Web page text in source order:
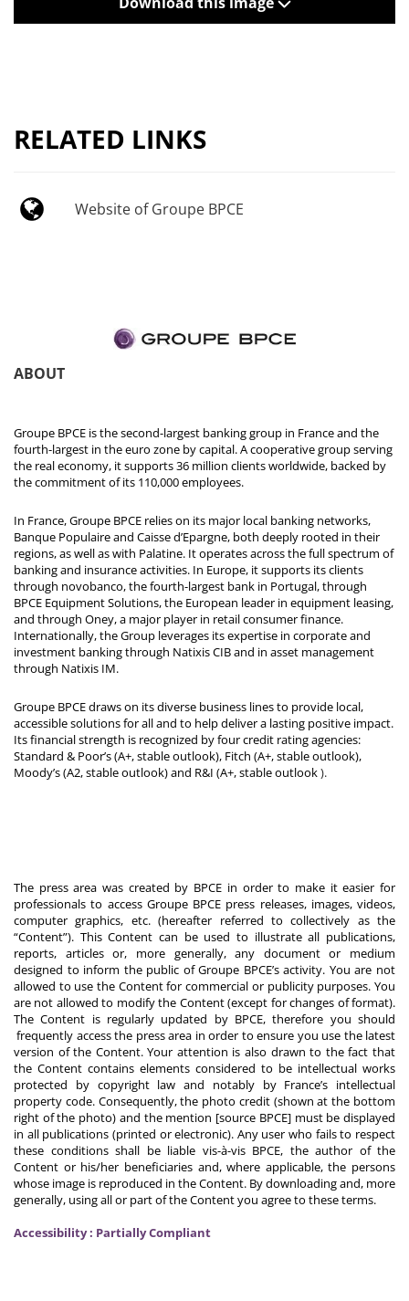
RELATED LINKS
Website of Groupe BPCE
ABOUT
Groupe BPCE is the second-largest banking group in France and the
fourth-largest in the euro zone by capital. A cooperative group serving
the real economy, it supports 36 million clients worldwide, backed by
the commitment of its 110,000 employees.
In France, Groupe BPCE relies on its major local banking networks,
Banque Populaire and Caisse d’Epargne, both deeply rooted in their
regions, as well as with Palatine. It operates across the full spectrum of
banking and insurance activities. In Europe, it supports its clients
through novobanco, the fourth-largest bank in Portugal, through
BPCE Equipment Solutions, the European leader in equipment leasing,
and through Oney, a major player in retail consumer finance.
Internationally, the Group leverages its expertise in corporate and
investment banking through Natixis CIB and in asset management
through Natixis IM.
Groupe BPCE draws on its diverse business lines to provide local,
accessible solutions for all and to help deliver a lasting positive impact.
Its financial strength is recognized by four credit rating agencies:
Standard & Poor’s (A+, stable outlook), Fitch (A+, stable outlook),
Moody’s (A2, stable outlook) and R&I (A+, stable outlook).
The press area was created by BPCE in order to make it easier for
professionals to access Groupe BPCE press releases, images, videos,
computer graphics, etc. (hereafter referred to collectively as the
“Content”). This Content can be used to illustrate all publications,
reports, articles or, more generally, any document or medium
designed to inform the public of Groupe BPCE’s activity. You are not
allowed to use the Content for commercial or publicity purposes. You
are not allowed to modify the Content (except for changes of format).
The Content is regularly updated by BPCE, therefore you should
frequently access the press area in order to ensure you use the latest
version of the Content. Your attention is also drawn to the fact that
the Content contains elements considered to be intellectual works
protected by copyright law and notably by France’s intellectual
property code. Consequently, the photo credit (shown at the bottom
right of the photo) and the mention [source BPCE] must be displayed
in all publications (printed or electronic). Any user who fails to respect
these conditions shall be liable vis-à-vis BPCE, the author of the
Content or his/her beneficiaries and, where applicable, the persons
whose image is reproduced in the Content. By downloading and, more
generally, using all or part of the Content you agree to these terms.
Accessibility : Partially Compliant